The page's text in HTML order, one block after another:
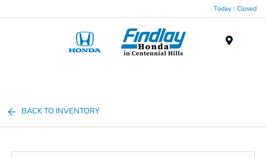
Today : Closed
BACK TO INVENTORY